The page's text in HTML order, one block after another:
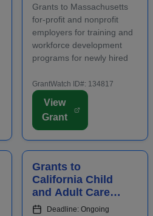
Grants to Massachusetts
for-profit and nonprofit
employers for training and
workforce development
programs for newly hired
and part-time workers.
Funding is intended for
activities that address job
growth and increase the
GrantWatch ID#: 134817
View
Grant
Grants to
California Child
and Adult Care
Centers to
Deadline: Ongoing